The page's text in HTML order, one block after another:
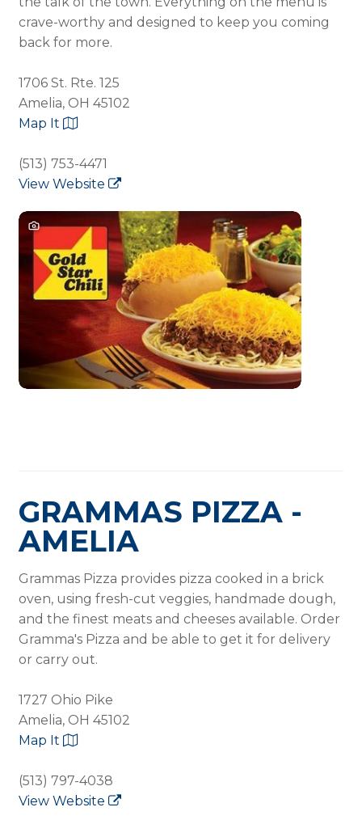
crave-worthy and designed to keep you coming
back for more.
1706 St. Rte. 125
Amelia, OH 45102
Map It
(513) 753-4471
View Website
GRAMMAS PIZZA -
AMELIA
Grammas Pizza provides pizza cooked in a brick
oven, using fresh-cut veggies, handmade dough,
and the finest meats and cheeses available. Order
Gramma's Pizza and be able to get it for delivery
or carry out.
1727 Ohio Pike
Amelia, OH 45102
Map It
(513) 797-4038
View Website